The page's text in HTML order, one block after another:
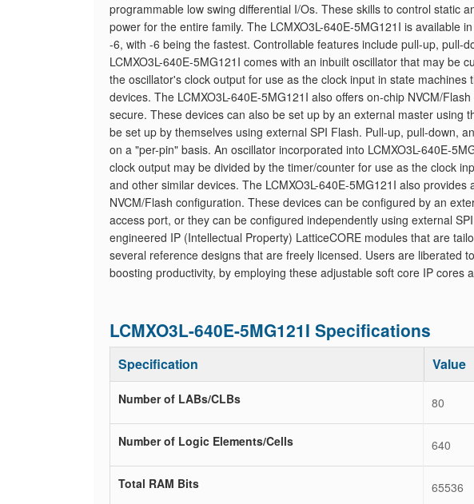
programmable low swing differential I/Os. These skills to control static
power for the entire family. The LCMXO3L-640E-5MG121I is available
-6, with -6 being the fastest. Controllable features include pull-up, pull-
LCMXO3L-640E-5MG121I comes with an inbuilt oscillator that may be
the oscillator's clock output for use as the clock input in state
devices. The LCMXO3L-640E-5MG121I also offers on-chip NVCM/
secure. These devices can also be set up by an external master using
be set up by themselves using external SPI Flash. Pull-up, pull-down,
on a "per-pin" basis. An oscillator incorporated into LCMXO3L-640E-
clock output may be divided by the timer/counter for use as the clock
and other similar devices. The LCMXO3L-640E-5MG121I also
NVCM/Flash configuration. These devices can be configured by an
access port, or they can be configured independently using external
engineered IP (Intellectual Property) LatticeCORE modules that are
several reference designs that are freely licensed. Users are liberated
boosting productivity, by employing these adjustable soft core IP cores
LCMXO3L-640E-5MG121I Specifications
Specification Value
Number of LABs/CLBs 80
Number of Logic Elements/Cells 640
Total RAM Bits 65536